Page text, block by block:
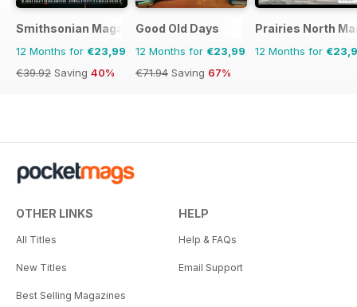
Smithsonian Magazine
12 Months for €23,99
€39.92 Saving 40%
Good Old Days
12 Months for €23,99
€71.94 Saving 67%
Prairies North
12 Months for
OTHER LINKS
All Titles
New Titles
Best Selling Magazines
HELP
Help & FAQs
Email Support